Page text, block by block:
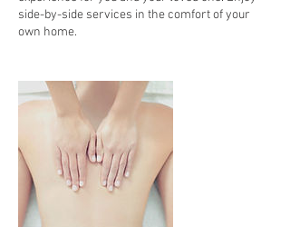
side-by-side services in the comfort of your
own home.